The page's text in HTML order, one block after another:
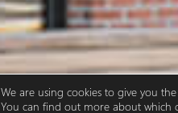
We are using cookies to give you
You can find out more about which